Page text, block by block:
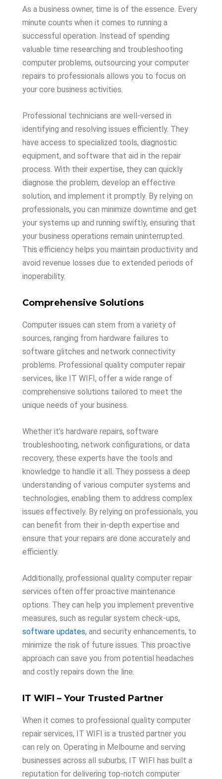
As a business owner, time is of the essence. Every
minute counts when it comes to running a
successful operation. Instead of spending
valuable time researching and troubleshooting
computer problems, outsourcing your computer
repairs to professionals allows you to focus on
your core business activities.
Professional technicians are well-versed in
identifying and resolving issues efficiently. They
have access to specialized tools, diagnostic
equipment, and software that aid in the repair
process. With their expertise, they can quickly
diagnose the problem, develop an effective
solution, and implement it promptly. By relying on
professionals, you can minimize downtime and get
your systems up and running swiftly, ensuring that
your business operations remain uninterrupted.
This efficiency helps you maintain productivity and
avoid revenue losses due to extended periods of
inoperability.
Comprehensive Solutions
Computer issues can stem from a variety of
sources, ranging from hardware failures to
software glitches and network connectivity
problems. Professional quality computer repair
services, like IT WIFI, offer a wide range of
comprehensive solutions tailored to meet the
unique needs of your business.
Whether it’s hardware repairs, software
troubleshooting, network configurations, or data
recovery, these experts have the tools and
knowledge to handle it all. They possess a deep
understanding of various computer systems and
technologies, enabling them to address complex
issues effectively. By relying on professionals, you
can benefit from their in-depth expertise and
ensure that your repairs are done accurately and
efficiently.
Additionally, professional quality computer repair
services often offer proactive maintenance
options. They can help you implement preventive
measures, such as regular system check-ups,
software updates, and security enhancements, to
minimize the risk of future issues. This proactive
approach can save you from potential headaches
and costly repairs down the line.
IT WIFI – Your Trusted Partner
When it comes to professional quality computer
repair services, IT WIFI is a trusted partner you
can rely on. Operating in Melbourne and serving
businesses across all suburbs, IT WIFI has built a
reputation for delivering top-notch computer